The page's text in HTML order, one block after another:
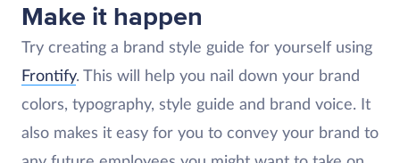
Make it happen
Try creating a brand style guide for yourself using
Frontify. This will help you nail down your brand
colors, typography, style guide and brand voice. It
also makes it easy for you to convey your brand to